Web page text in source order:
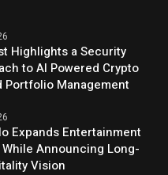
Highlights a Security
to AI Powered Crypto
Portfolio Management
Expands Entertainment
Announcing Long-
Vision